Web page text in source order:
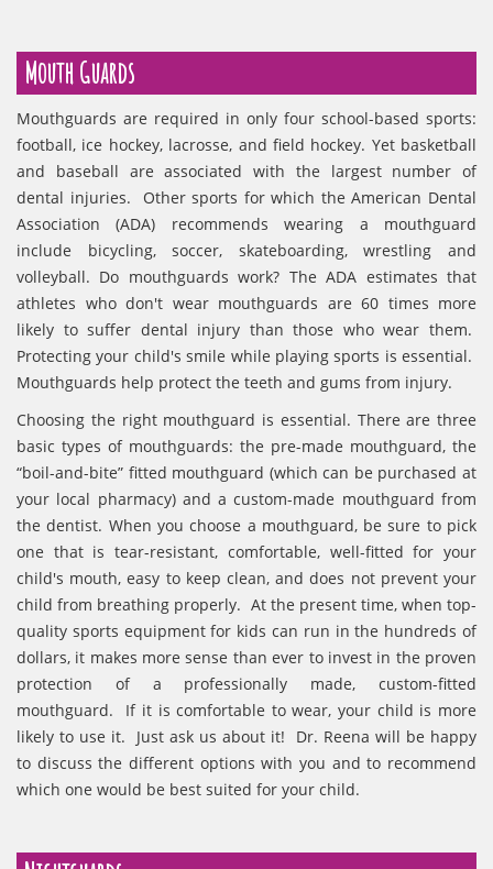
Mouth Guards
Mouthguards are required in only four school-based sports:
football, ice hockey, lacrosse, and field hockey. Yet basketball
and baseball are associated with the largest number of
dental injuries. Other sports for which the American Dental
Association (ADA) recommends wearing a mouthguard
include bicycling, soccer, skateboarding, wrestling and
volleyball. Do mouthguards work? The ADA estimates that
athletes who don't wear mouthguards are 60 times more
likely to suffer dental injury than those who wear them.
Protecting your child's smile while playing sports is essential.
Mouthguards help protect the teeth and gums from injury.
Choosing the right mouthguard is essential. There are three
basic types of mouthguards: the pre-made mouthguard, the
“boil-and-bite” fitted mouthguard (which can be purchased at
your local pharmacy) and a custom-made mouthguard from
the dentist. When you choose a mouthguard, be sure to pick
one that is tear-resistant, comfortable, well-fitted for your
child's mouth, easy to keep clean, and does not prevent your
child from breathing properly. At the present time, when top-
quality sports equipment for kids can run in the hundreds of
dollars, it makes more sense than ever to invest in the proven
protection of a professionally made, custom-fitted
mouthguard. If it is comfortable to wear, your child is more
likely to use it. Just ask us about it! Dr. Reena will be happy
to discuss the different options with you and to recommend
which one would be best suited for your child.